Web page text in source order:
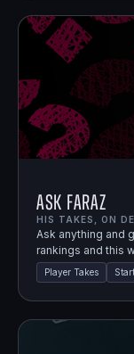
Ask Faraz
HIS TAKES, ON
Ask anything and
rankings and this
Player Takes